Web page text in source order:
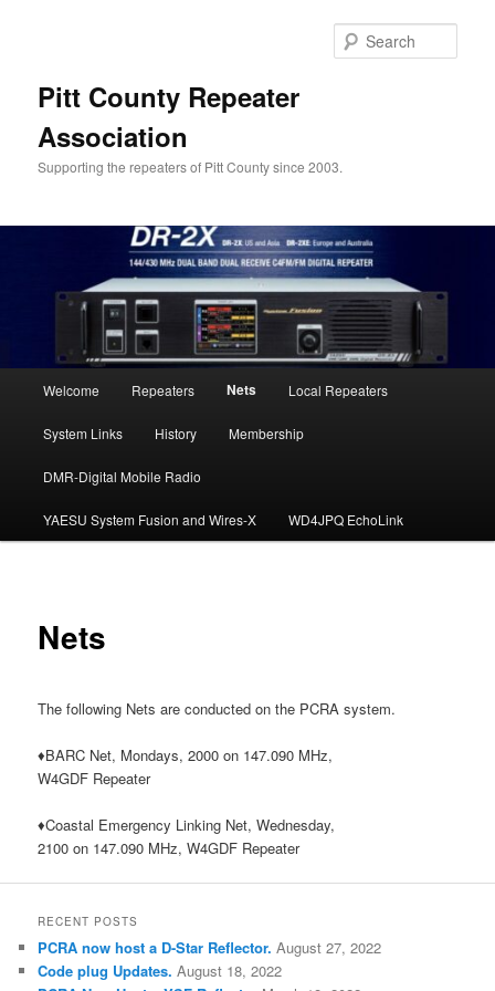
Pitt County Repeater
Association
Supporting the repeaters of Pitt County since 2003.
Welcome Repeaters Nets Local Repeaters
System Links History Membership
DMR-Digital Mobile Radio
YAESU System Fusion and Wires-X WD4JPQ EchoLink
Nets
The following Nets are conducted on the PCRA system.
♦BARC Net, Mondays, 2000 on 147.090 MHz,
W4GDF Repeater
♦Coastal Emergency Linking Net, Wednesday,
2100 on 147.090 MHz, W4GDF Repeater
RECENT POSTS
PCRA now host a D-Star Reflector. August 27, 2022
Code plug Updates. August 18, 2022